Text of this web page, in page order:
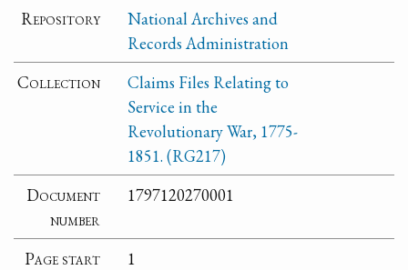
Repository
National Archives and
Records Administration
Collection
Claims Files Relating to
Service in the
Revolutionary War, 1775-
1851. (RG217)
Document
number
1797120270001
Page start
1